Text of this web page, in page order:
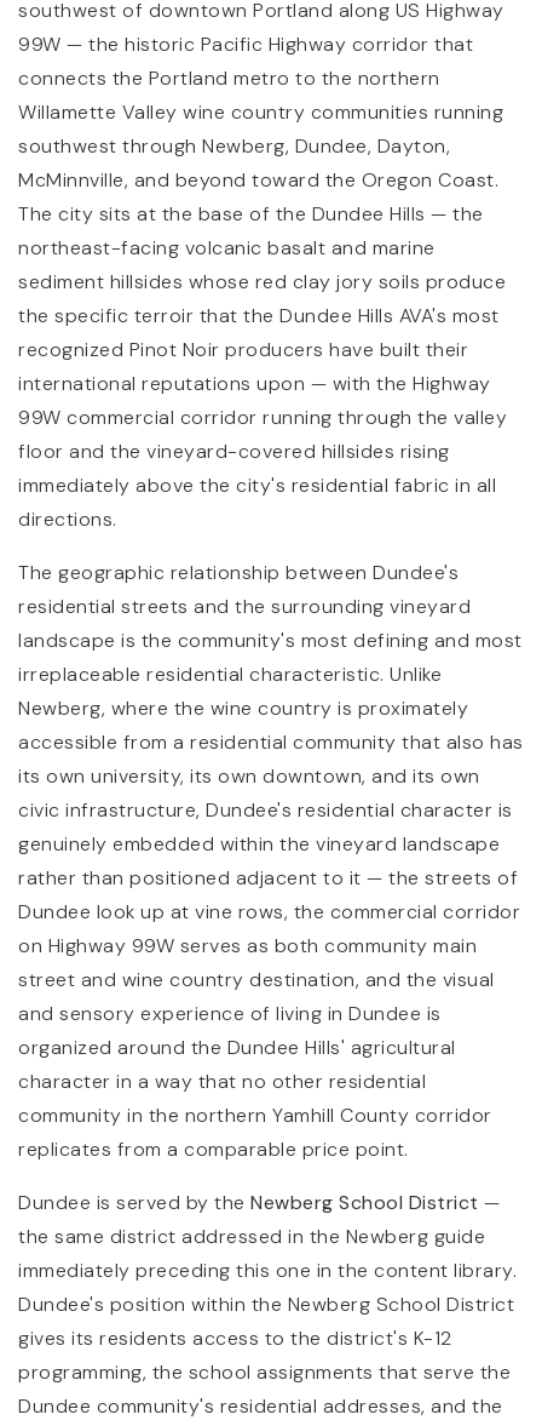
southwest of downtown Portland along US Highway
99W — the historic Pacific Highway corridor that
connects the Portland metro to the northern
Willamette Valley wine country communities running
southwest through Newberg, Dundee, Dayton,
McMinnville, and beyond toward the Oregon Coast.
The city sits at the base of the Dundee Hills — the
northeast-facing volcanic basalt and marine
sediment hillsides whose red clay jory soils produce
the specific terroir that the Dundee Hills AVA's most
recognized Pinot Noir producers have built their
international reputations upon — with the Highway
99W commercial corridor running through the valley
floor and the vineyard-covered hillsides rising
immediately above the city's residential fabric in all
directions.
The geographic relationship between Dundee's
residential streets and the surrounding vineyard
landscape is the community's most defining and most
irreplaceable residential characteristic. Unlike
Newberg, where the wine country is proximately
accessible from a residential community that also has
its own university, its own downtown, and its own
civic infrastructure, Dundee's residential character is
genuinely embedded within the vineyard landscape
rather than positioned adjacent to it — the streets of
Dundee look up at vine rows, the commercial corridor
on Highway 99W serves as both community main
street and wine country destination, and the visual
and sensory experience of living in Dundee is
organized around the Dundee Hills' agricultural
character in a way that no other residential
community in the northern Yamhill County corridor
replicates from a comparable price point.
Dundee is served by the Newberg School District —
the same district addressed in the Newberg guide
immediately preceding this one in the content library.
Dundee's position within the Newberg School District
gives its residents access to the district's K-12
programming, the school assignments that serve the
Dundee community's residential addresses, and the